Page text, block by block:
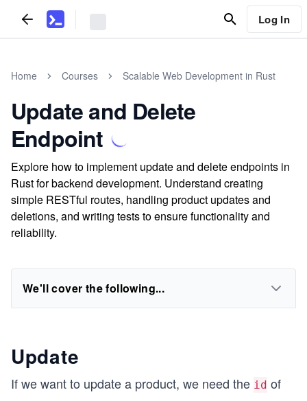
Log In
Home Courses Scalable Web Development in Rust
Update and Delete
Endpoint
Explore how to implement update and delete endpoints in
Rust for backend development. Understand creating
simple RESTful routes, handling product updates and
deletions, and writing tests to ensure functionality and
reliability.
We'll cover the following...
Update
If we want to update a product, we need the id of